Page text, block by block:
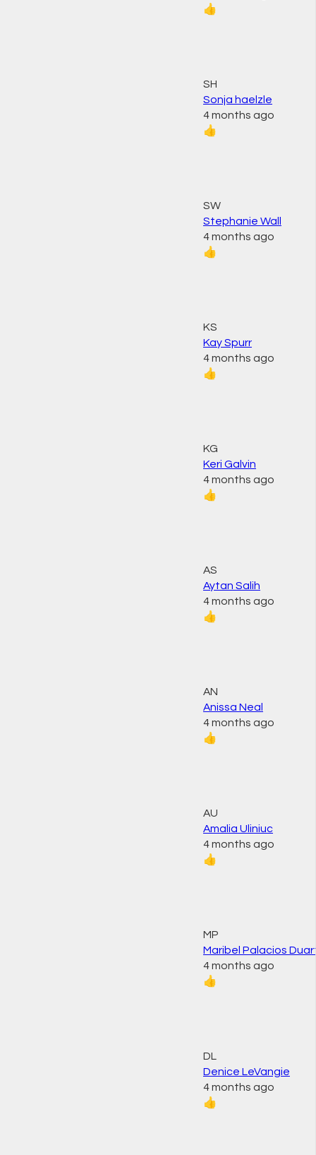
👍
SH
Sonja haelzle
4 months ago
👍
SW
Stephanie Wall
4 months ago
👍
KS
Kay Spurr
4 months ago
👍
KG
Keri Galvin
4 months ago
👍
AS
Aytan Salih
4 months ago
👍
AN
Anissa Neal
4 months ago
👍
AU
Amalia Uliniuc
4 months ago
👍
MP
Maribel Palacios
4 months ago
👍
DL
Denice LeVangie
4 months ago
👍